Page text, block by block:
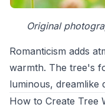
Original
Romanticism adds
warmth. The tree's
luminous, dreamlike
How to Create Tree